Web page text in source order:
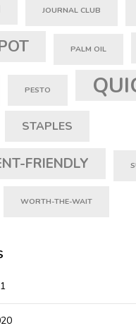
JOURNAL CLUB
PALM OIL
PESTO
STAPLES
FRIENDLY
WORTH-THE-WAIT